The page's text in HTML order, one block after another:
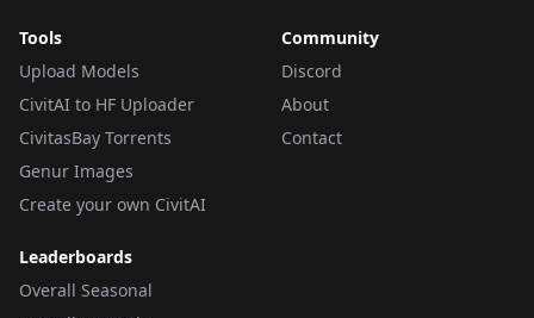
Tools
Upload Models
CivitAI to HF Uploader
CivitasBay Torrents
Genur Images
Create your own CivitAI
Community
Discord
About
Contact
Leaderboards
Overall Seasonal